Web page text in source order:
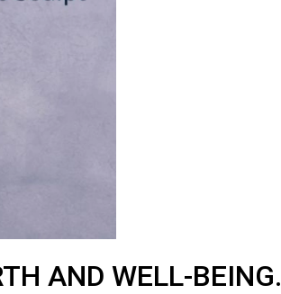
AND WELL-BEING.